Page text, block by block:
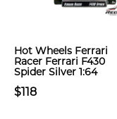
Hot Wheels Ferrari
Racer Ferrari F430
Spider Silver 1:64
$118